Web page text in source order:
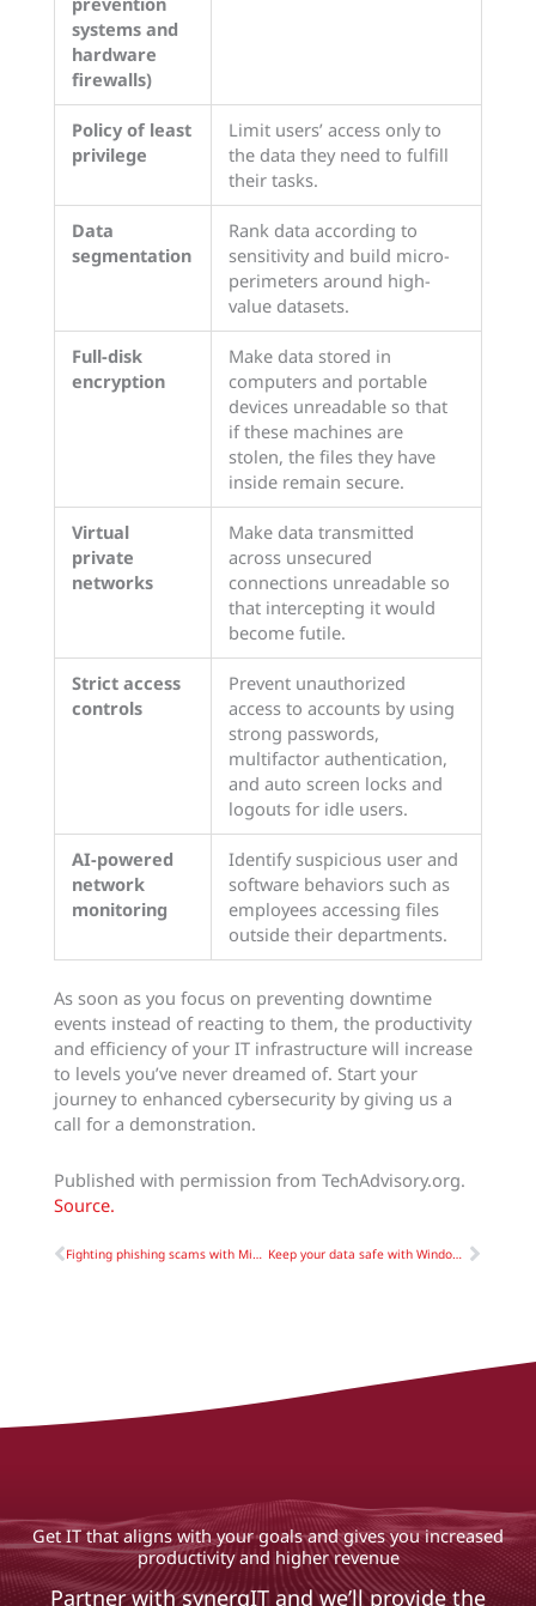
systems and
hardware
firewalls)
Policy of least
privilege
Limit users’ access only to
the data they need to fulfill
their tasks.
Data
segmentation
Rank data according to
sensitivity and build micro-
perimeters around high-
value datasets.
Full-disk
encryption
Make data stored in
computers and portable
devices unreadable so that
if these machines are
stolen, the files they have
inside remain secure.
Virtual
private
networks
Make data transmitted
across unsecured
connections unreadable so
that intercepting it would
become futile.
Strict access
controls
Prevent unauthorized
access to accounts by using
strong passwords,
multifactor authentication,
and auto screen locks and
logouts for idle users.
AI-powered
network
monitoring
Identify suspicious user and
software behaviors such as
employees accessing files
outside their departments.
As soon as you focus on preventing downtime
events instead of reacting to them, the productivity
and efficiency of your IT infrastructure will increase
to levels you’ve never dreamed of. Start your
journey to enhanced cybersecurity by giving us a
call for a demonstration.
Published with permission from TechAdvisory.org.
Source.
Prev Fighting phishing scams with Microsoft 365 Keep your data safe with Windows 10’s built-in backup features Next
Get IT that aligns with your goals and gives you increased
productivity and higher revenue
Partner with synergIT and we’ll provide the